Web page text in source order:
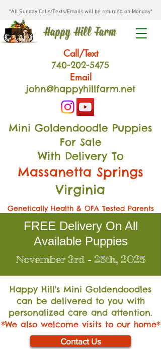
*All Sunday Calls/Texts/Emails will be returned on Monday*
Happy Hill Farm
Call/Text
740-202-5475
Email
john@happyhillfarm.net
Mini Goldendoodle Puppies
For Sale
With Delivery To
Massanetta Springs
Virginia
Genetically Health & OFA Tested Parents
FREE Delivery On All
Available Puppies
November 3rd - 25th, 2025
Happy Hill's Mini Goldendoodles
can be delivered to you with
personalized care and attention.
*We also welcome visits to our home*
Contact Us